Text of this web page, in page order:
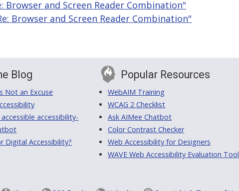
Browser and Screen Reader Combination"
Browser and Screen Reader Combination"
Blog
Not an Excuse
accessibility-
Digital Accessibility?
Popular Resources
WebAIM Training
WCAG 2 Checklist
Ask AIMee Chatbot
Color Contrast Checker
Web Accessibility for Designers
WAVE Web Accessibility Evaluation Tool